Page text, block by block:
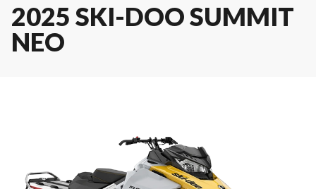
2025 SKI-DOO SUMMIT
NEO